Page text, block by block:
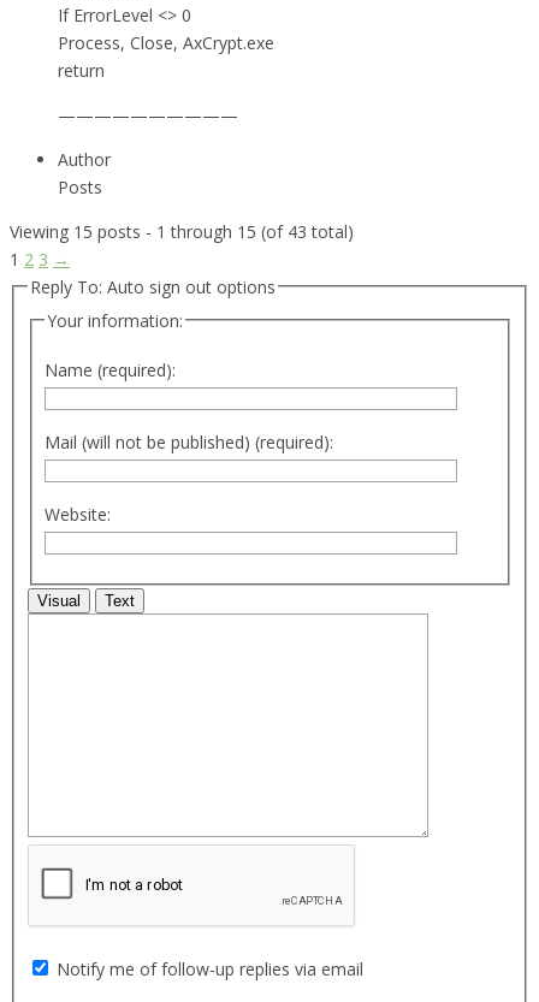
If ErrorLevel <> 0
Process, Close, AxCrypt.exe
return
——————————
Author
Posts
Viewing 15 posts - 1 through 15 (of 43 total)
1 2 3 →
Reply To: Auto sign out options
Your information:
Name (required):
Mail (will not be published) (required):
Website:
Visual Text
Notify me of follow-up replies via email